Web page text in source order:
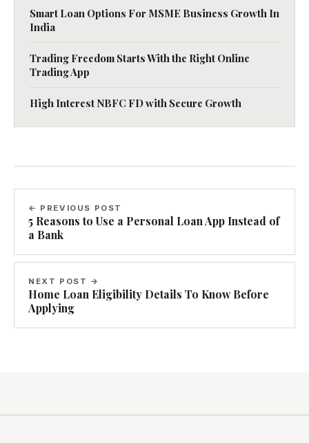
Smart Loan Options For MSME Business Growth In
India
Trading Freedom Starts With the Right Online
Trading App
High Interest NBFC FD with Secure Growth
← PREVIOUS POST
5 Reasons to Use a Personal Loan App Instead of
a Bank
NEXT POST →
Home Loan Eligibility Details To Know Before
Applying